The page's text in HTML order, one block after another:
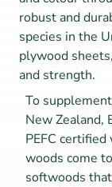
robust and
species in the
plywood
and strength.
To
New Zealand,
PEFC
woods come
softwoods